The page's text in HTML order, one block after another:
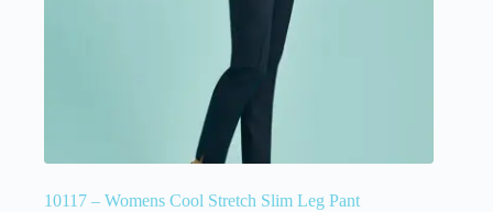
10117 – Womens Cool Stretch Slim Leg Pant